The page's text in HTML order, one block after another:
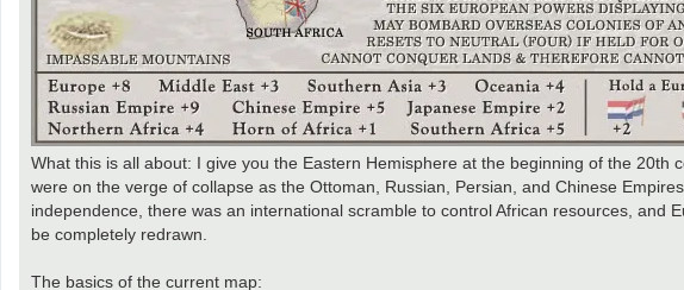
What this is all about: I give you the Eastern Hemisphere at the beginning of the
were on the verge of collapse as the Ottoman, Russian, Persian, and Chinese
independence, there was an international scramble to control African resources,
be completely redrawn.
The basics of the current map: